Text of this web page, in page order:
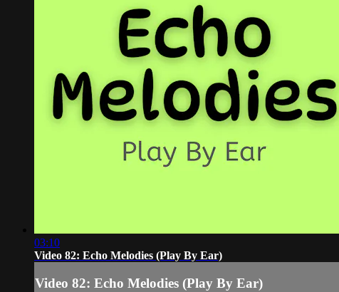
03:10
Video 82: Echo Melodies (Play By Ear)
Video 82: Echo Melodies (Play By Ear)